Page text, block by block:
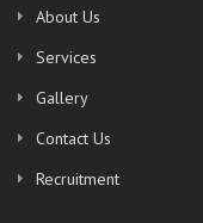
About Us
Services
Gallery
Contact Us
Recruitment